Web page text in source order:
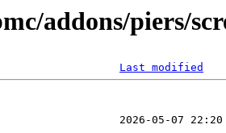
addons/piers/
Last modified